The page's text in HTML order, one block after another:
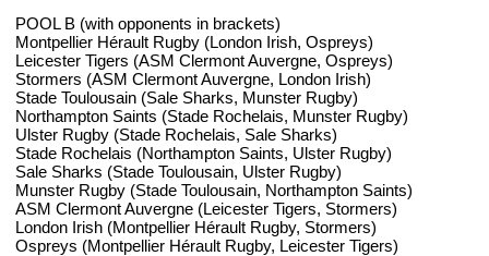
POOL B (with opponents in brackets)
Montpellier Hérault Rugby (London Irish, Ospreys)
Leicester Tigers (ASM Clermont Auvergne, Ospreys)
Stormers (ASM Clermont Auvergne, London Irish)
Stade Toulousain (Sale Sharks, Munster Rugby)
Northampton Saints (Stade Rochelais, Munster Rugby)
Ulster Rugby (Stade Rochelais, Sale Sharks)
Stade Rochelais (Northampton Saints, Ulster Rugby)
Sale Sharks (Stade Toulousain, Ulster Rugby)
Munster Rugby (Stade Toulousain, Northampton Saints)
ASM Clermont Auvergne (Leicester Tigers, Stormers)
London Irish (Montpellier Hérault Rugby, Stormers)
Ospreys (Montpellier Hérault Rugby, Leicester Tigers)